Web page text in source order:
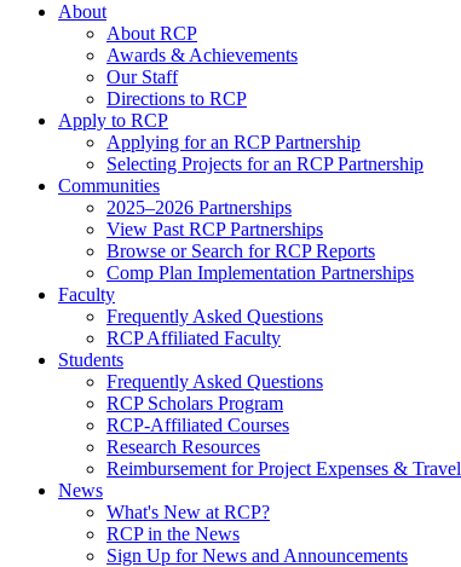
About
About RCP
Awards & Achievements
Our Staff
Directions to RCP
Apply to RCP
Applying for an RCP Partnership
Selecting Projects for an RCP Partnership
Communities
2025–2026 Partnerships
View Past RCP Partnerships
Browse or Search for RCP Reports
Comp Plan Implementation Partnerships
Faculty
Frequently Asked Questions
RCP Affiliated Faculty
Students
Frequently Asked Questions
RCP Scholars Program
RCP-Affiliated Courses
Research Resources
Reimbursement for Project Expenses & Travel
News
What's New at RCP?
RCP in the News
Sign Up for News and Announcements